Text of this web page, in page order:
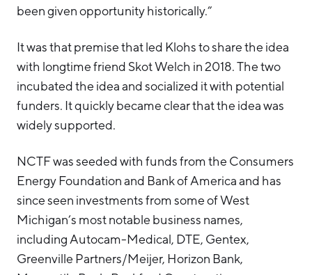
been given opportunity historically.”
It was that premise that led Klohs to share the idea
with longtime friend Skot Welch in 2018. The two
incubated the idea and socialized it with potential
funders. It quickly became clear that the idea was
widely supported.
NCTF was seeded with funds from the Consumers
Energy Foundation and Bank of America and has
since seen investments from some of West
Michigan’s most notable business names,
including Autocam-Medical, DTE, Gentex,
Greenville Partners/Meijer, Horizon Bank,